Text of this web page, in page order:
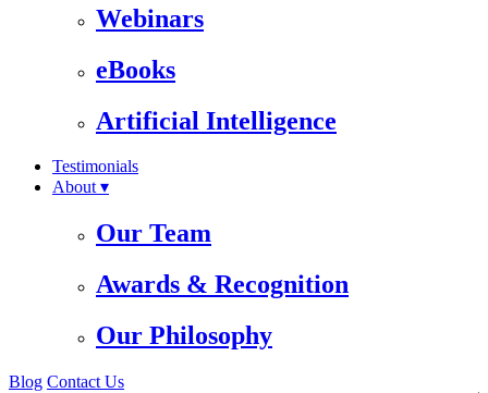
Webinars
eBooks
Artificial Intelligence
Testimonials
About ▾
Our Team
Awards & Recognition
Our Philosophy
Blog Contact Us